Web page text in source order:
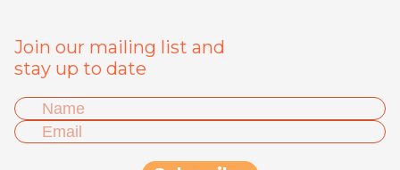
Join our mailing list and
stay up to date